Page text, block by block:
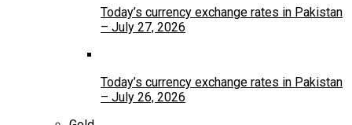
Today’s currency exchange rates in Pakistan
– July 27, 2026
Today’s currency exchange rates in Pakistan
– July 26, 2026